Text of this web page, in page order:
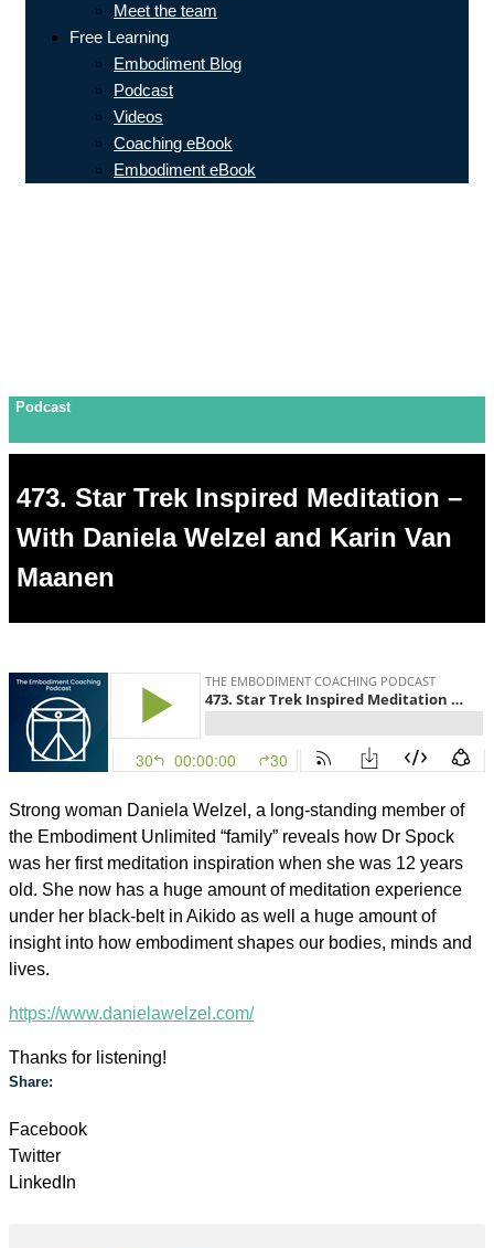
Meet the team
Free Learning
Embodiment Blog
Podcast
Videos
Coaching eBook
Embodiment eBook
Podcast
473. Star Trek Inspired Meditation –
With Daniela Welzel and Karin Van
Maanen
Strong woman Daniela Welzel, a long-standing member of
the Embodiment Unlimited “family” reveals how Dr Spock
was her first meditation inspiration when she was 12 years
old. She now has a huge amount of meditation experience
under her black-belt in Aikido as well a huge amount of
insight into how embodiment shapes our bodies, minds and
lives.
https://www.danielawelzel.com/
Thanks for listening!
Share:
Facebook
Twitter
LinkedIn